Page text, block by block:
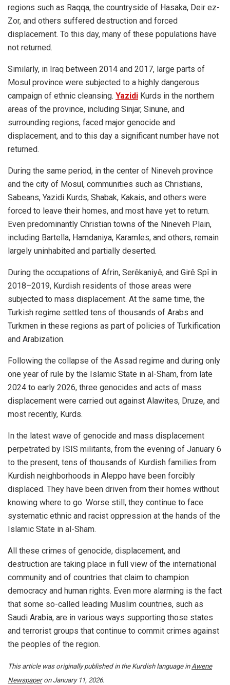
regions such as Raqqa, the countryside of Hasaka, Deir ez-
Zor, and others suffered destruction and forced
displacement. To this day, many of these populations have
not returned.
Similarly, in Iraq between 2014 and 2017, large parts of
Mosul province were subjected to a highly dangerous
campaign of ethnic cleansing. Yazidi Kurds in the northern
areas of the province, including Sinjar, Sinune, and
surrounding regions, faced major genocide and
displacement, and to this day a significant number have not
returned.
During the same period, in the center of Nineveh province
and the city of Mosul, communities such as Christians,
Sabeans, Yazidi Kurds, Shabak, Kakais, and others were
forced to leave their homes, and most have yet to return.
Even predominantly Christian towns of the Nineveh Plain,
including Bartella, Hamdaniya, Karamles, and others, remain
largely uninhabited and partially deserted.
During the occupations of Afrin, Serêkaniyê, and Girê Spî in
2018–2019, Kurdish residents of those areas were
subjected to mass displacement. At the same time, the
Turkish regime settled tens of thousands of Arabs and
Turkmen in these regions as part of policies of Turkification
and Arabization.
Following the collapse of the Assad regime and during only
one year of rule by the Islamic State in al-Sham, from late
2024 to early 2026, three genocides and acts of mass
displacement were carried out against Alawites, Druze, and
most recently, Kurds.
In the latest wave of genocide and mass displacement
perpetrated by ISIS militants, from the evening of January 6
to the present, tens of thousands of Kurdish families from
Kurdish neighborhoods in Aleppo have been forcibly
displaced. They have been driven from their homes without
knowing where to go. Worse still, they continue to face
systematic ethnic and racist oppression at the hands of the
Islamic State in al-Sham.
All these crimes of genocide, displacement, and
destruction are taking place in full view of the international
community and of countries that claim to champion
democracy and human rights. Even more alarming is the fact
that some so-called leading Muslim countries, such as
Saudi Arabia, are in various ways supporting those states
and terrorist groups that continue to commit crimes against
the peoples of the region.
This article was originally published in the Kurdish language inAwene
Newspaperon January 11, 2026.